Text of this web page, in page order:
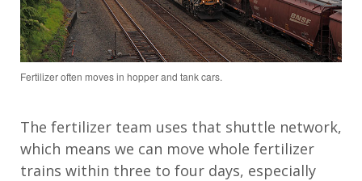
Fertilizer often moves in hopper and tank cars.
The fertilizer team uses that shuttle network,
which means we can move whole fertilizer
trains within three to four days, especially